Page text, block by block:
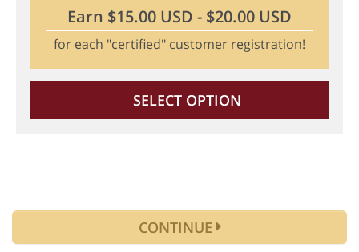
Earn $15.00 USD - $20.00 USD
for each "certified" customer registration!
SELECT OPTION
CONTINUE